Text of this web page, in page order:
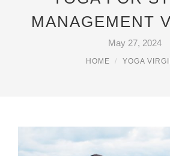
MANAGEMENT
May 27, 2024
HOME YOGA